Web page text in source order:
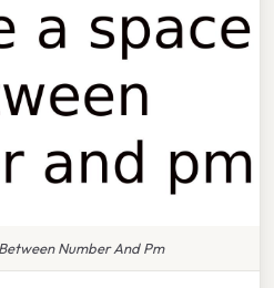
Number And Pm